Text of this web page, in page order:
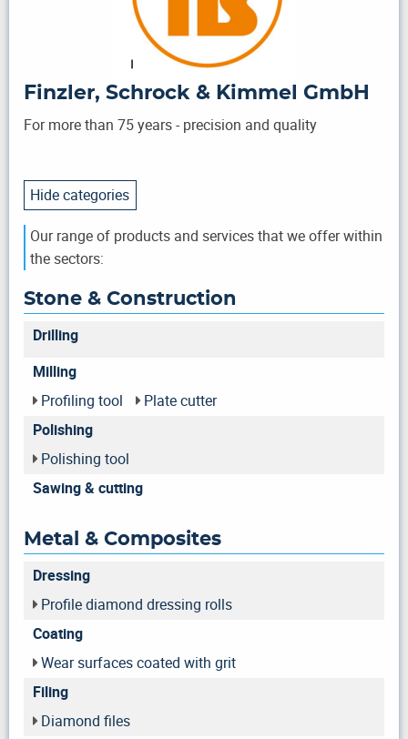
Finzler, Schrock & Kimmel GmbH
For more than 75 years - precision and quality
Hide categories
Our range of products and services that we offer within
the sectors:
Stone & Construction
Drilling
Milling
Profiling tool
Plate cutter
Polishing
Polishing tool
Sawing & cutting
Metal & Composites
Dressing
Profile diamond dressing rolls
Coating
Wear surfaces coated with grit
Filing
Diamond files